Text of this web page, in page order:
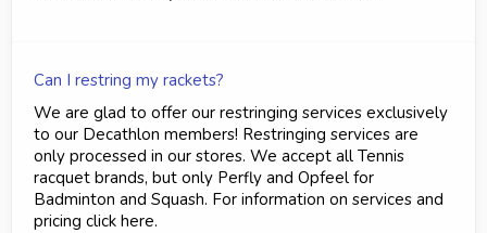
Can I restring my rackets?
We are glad to offer our restringing services exclusively
to our Decathlon members! Restringing services are
only processed in our stores. We accept all Tennis
racquet brands, but only Perfly and Opfeel for
Badminton and Squash. For information on services and
pricing click here.